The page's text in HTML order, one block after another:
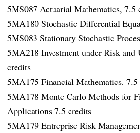
5MS087 Actuarial Mathematics, 7.5
5MA180 Stochastic Differential
5MS083 Stationary Stochastic
5MA218 Investment under Risk and
credits
5MA175 Financial Mathematics, 7.5
5MA178 Monte Carlo Methods for
Applications 7.5 credits
5MA179 Entreprise Risk